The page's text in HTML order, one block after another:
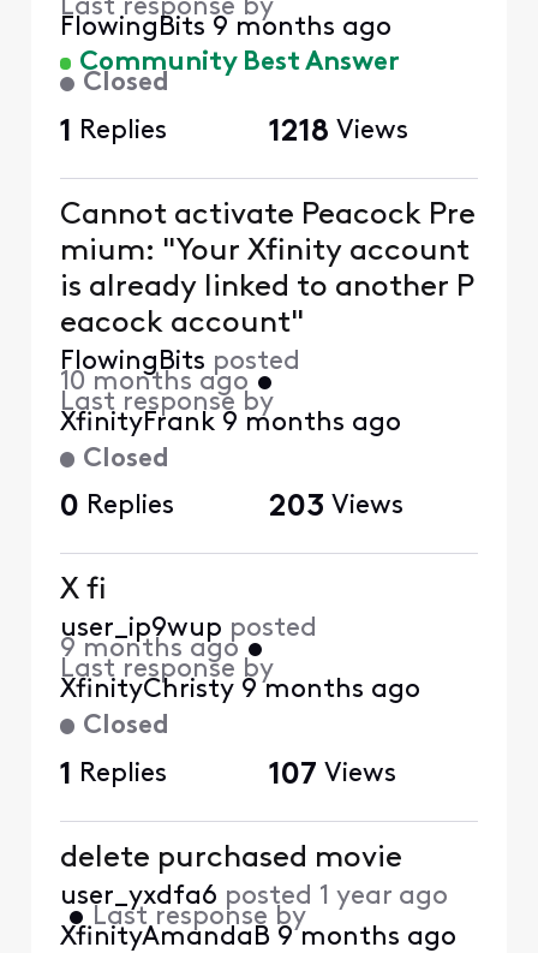
Community Best Answer
Closed
Last response by
FlowingBits 9 months ago
1 Replies 1218 Views
Closed
Cannot activate Peacock Pre
mium: "Your Xfinity account
is already linked to another P
eacock account"
FlowingBits posted
10 months ago •
Last response by
XfinityFrank 9 months ago
0 Replies 203 Views
Closed
X fi
user_ip9wup posted
9 months ago •
Last response by
XfinityChristy 9 months ago
1 Replies 107 Views
delete purchased movie
user_yxdfa6 posted 1 year ago
• Last response by
XfinityAmandaB 9 months ago